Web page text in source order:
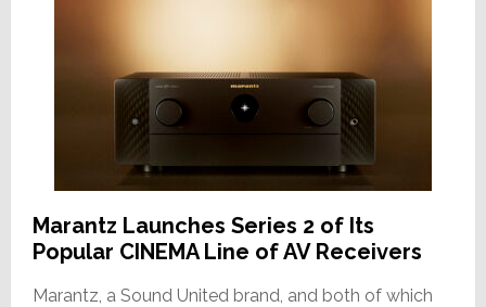
Marantz Launches Series 2 of Its
Popular CINEMA Line of AV Receivers
Marantz, a Sound United brand, and both of which